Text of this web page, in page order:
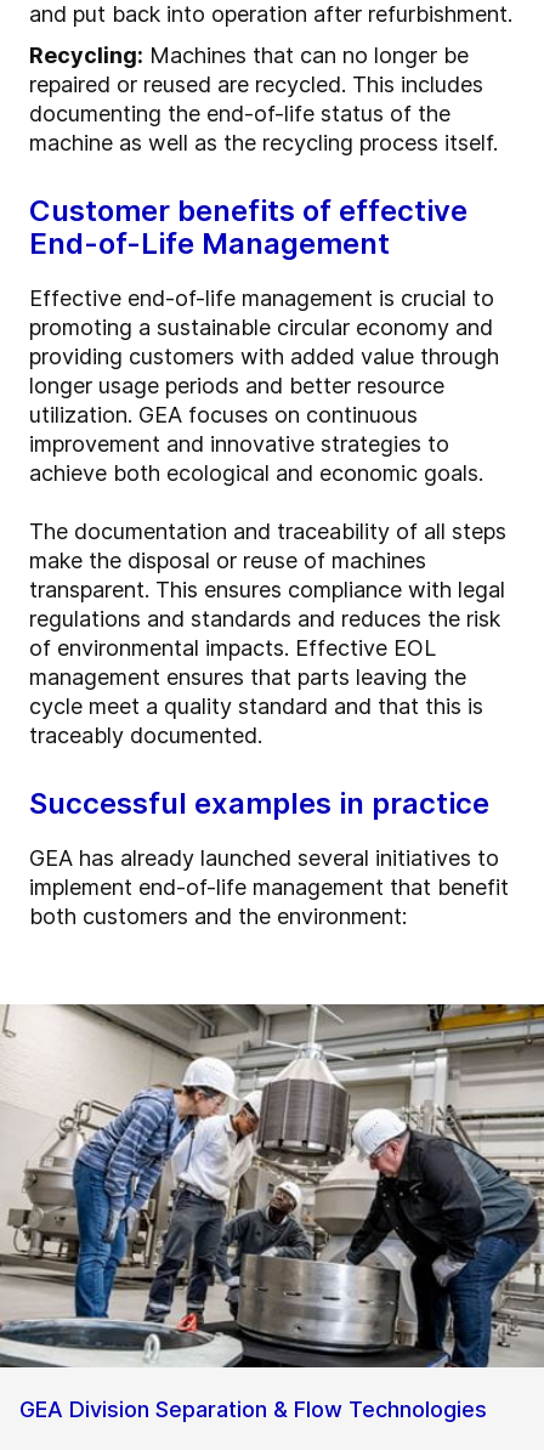
and put back into operation after refurbishment.
Recycling: Machines that can no longer be
repaired or reused are recycled. This includes
documenting the end-of-life status of the
machine as well as the recycling process itself.
Customer benefits of effective
End-of-Life Management
Effective end-of-life management is crucial to
promoting a sustainable circular economy and
providing customers with added value through
longer usage periods and better resource
utilization. GEA focuses on continuous
improvement and innovative strategies to
achieve both ecological and economic goals.
The documentation and traceability of all steps
make the disposal or reuse of machines
transparent. This ensures compliance with legal
regulations and standards and reduces the risk
of environmental impacts. Effective EOL
management ensures that parts leaving the
cycle meet a quality standard and that this is
traceably documented.
Successful examples in practice
GEA has already launched several initiatives to
implement end-of-life management that benefit
both customers and the environment:
GEA Division Separation & Flow Technologies